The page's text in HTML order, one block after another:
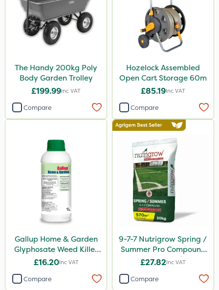
Matabi
Gallup
DoxStar
Grazers
Boughton
Berthoud
Lincolnshire Organic Compost
Chafer Beetle
Apollo
Techneat
The Handy 200kg Poly
Body Garden Trolley
£199.99Inc VAT
Compare
Hozelock Assembled
Open Cart Storage 60m
£85.19Inc VAT
Compare
Gallup Home & Garden
Glyphosate Weed Killer
1L
£16.20Inc VAT
Compare
9-7-7 Nutrigrow Spring /
Summer Pro Compound
Fertiliser 20kg
£27.82Inc VAT
Compare